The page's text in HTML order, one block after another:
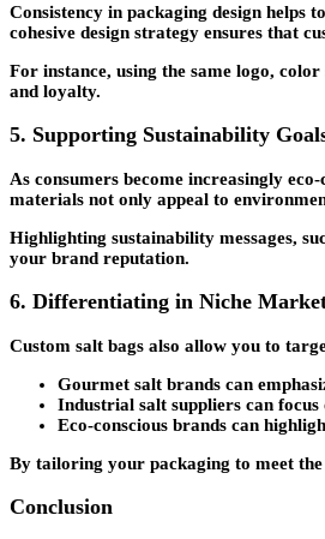
Consistency in packaging design helps
cohesive design strategy ensures that
For instance, using the same logo,
and loyalty.
5. Supporting Sustainability
As consumers become increasingly
materials not only appeal to
Highlighting sustainability messages,
your brand reputation.
6. Differentiating in Niche
Custom salt bags also allow you to
Gourmet salt brands can
Industrial salt suppliers can
Eco-conscious brands can
By tailoring your packaging to meet
Conclusion